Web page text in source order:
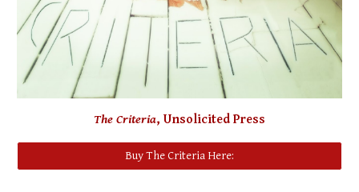
The Criteria, Unsolicited Press
Buy The Criteria Here: